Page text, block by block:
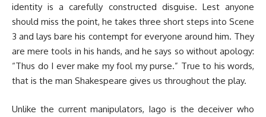
identity is a carefully constructed disguise. Lest anyone
should miss the point, he takes three short steps into Scene
3 and lays bare his contempt for everyone around him. They
are mere tools in his hands, and he says so without apology:
“Thus do I ever make my fool my purse.” True to his words,
that is the man Shakespeare gives us throughout the play.
Unlike the current manipulators, Iago is the deceiver who